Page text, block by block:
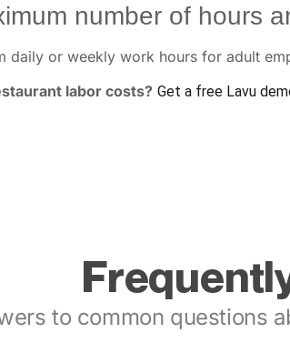
number of hours
daily or weekly work hours for adult
labor costs? Get a free Lavu
to common questions